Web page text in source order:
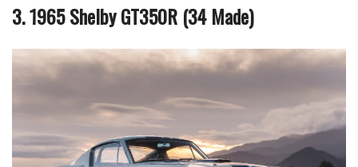
3. 1965 Shelby GT350R (34 Made)